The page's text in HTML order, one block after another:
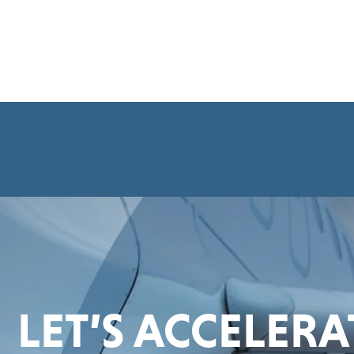
LET’S